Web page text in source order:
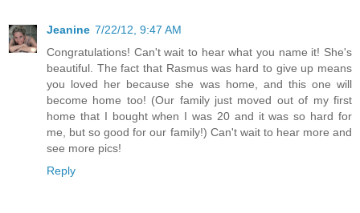
Jeanine 7/22/12, 9:47 AM
Congratulations! Can't wait to hear what you name it! She's
beautiful. The fact that Rasmus was hard to give up means
you loved her because she was home, and this one will
become home too! (Our family just moved out of my first
home that I bought when I was 20 and it was so hard for
me, but so good for our family!) Can't wait to hear more and
see more pics!
Reply